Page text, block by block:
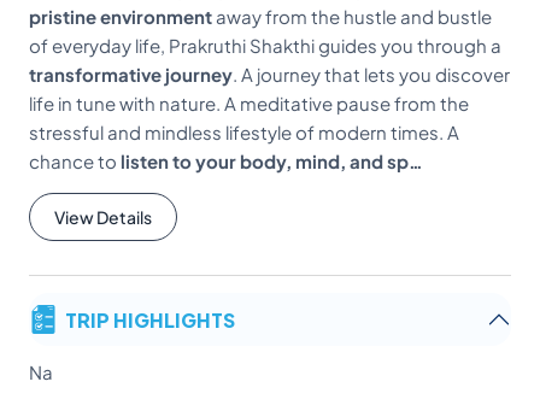
pristine environment away from the hustle and bustle
of everyday life, Prakruthi Shakthi guides you through a
transformative journey . A journey that lets you discover
life in tune with nature. A meditative pause from the
stressful and mindless lifestyle of modern times. A
chance to listen to your body, mind, and sp…
View Details
TRIP HIGHLIGHTS
Na